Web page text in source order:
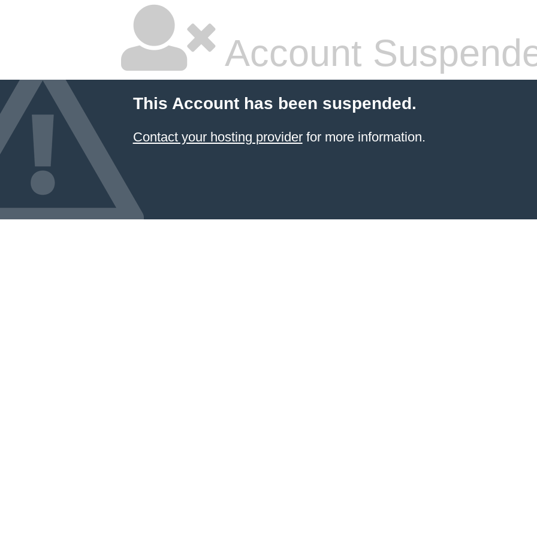
Account
This Account has been suspended.
Contact your hosting providerfor more information.